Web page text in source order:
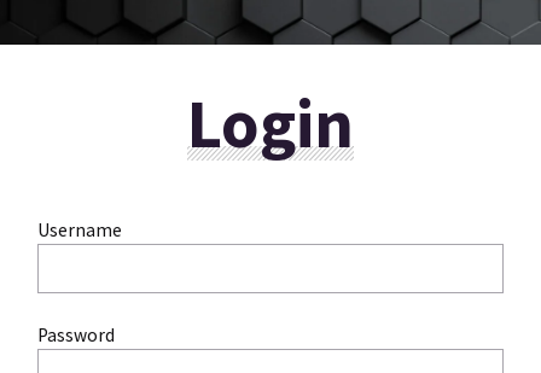
Login
Username
Password